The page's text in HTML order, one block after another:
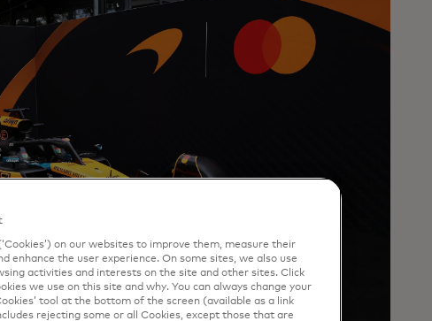
on our websites to improve them, measure their
enhance the user experience. On some sites, we also use
activities and interests on the site and other sites. Click
we use on this site and why. You can always change your
tool at the bottom of the screen (available as a link
rejecting some or all Cookies, except those that are